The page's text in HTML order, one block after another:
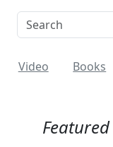
Video Books
Featured